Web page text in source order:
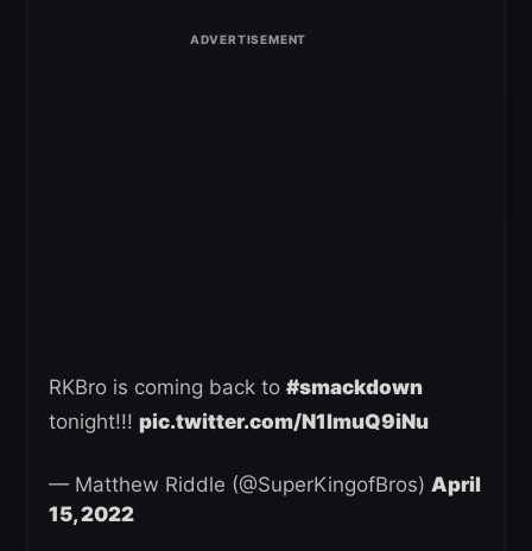
RKBro is coming back to #smackdown
tonight!!! pic.twitter.com/N1lmuQ9iNu
— Matthew Riddle (@SuperKingofBros) April
15, 2022